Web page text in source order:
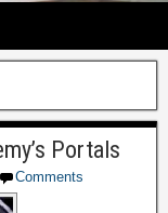
Portals
Comments